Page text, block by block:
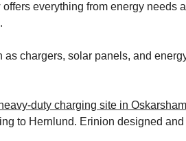
everything from energy needs
as chargers, solar panels, and
duty charging site in
to Hernlund. Erinion designed